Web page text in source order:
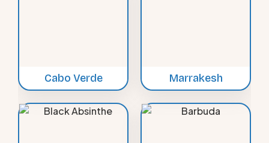
Cabo Verde Marrakesh